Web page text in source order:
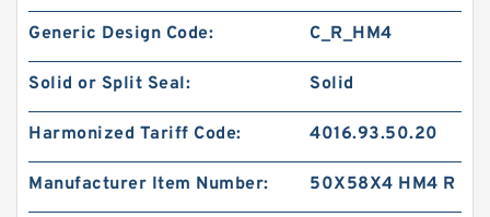
Generic Design Code: C_R_HM4
Solid or Split Seal: Solid
Harmonized Tariff Code: 4016.93.50.20
Manufacturer Item Number: 50X58X4 HM4 R